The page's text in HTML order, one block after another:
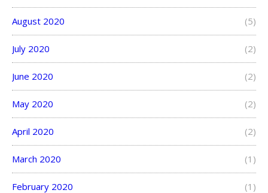
August 2020 (5)
July 2020 (2)
June 2020 (2)
May 2020 (2)
April 2020 (2)
March 2020 (1)
February 2020 (1)